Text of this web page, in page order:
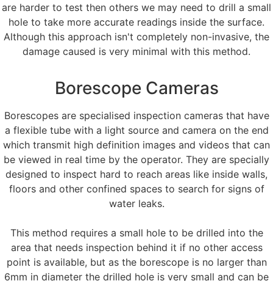
are harder to test then others we may need to drill a small
hole to take more accurate readings inside the surface.
Although this approach isn't completely non-invasive, the
damage caused is very minimal with this method.
Borescope Cameras
Borescopes are specialised inspection cameras that have
a flexible tube with a light source and camera on the end
which transmit high definition images and videos that can
be viewed in real time by the operator. They are specially
designed to inspect hard to reach areas like inside walls,
floors and other confined spaces to search for signs of
water leaks.
This method requires a small hole to be drilled into the
area that needs inspection behind it if no other access
point is available, but as the borescope is no larger than
6mm in diameter the drilled hole is very small and can be